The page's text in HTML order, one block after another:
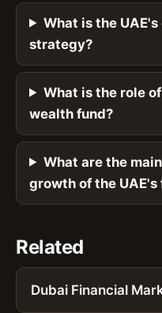
What is the
strategy?
What is the role
wealth fund?
What are the
growth of the
Related
Dubai Financial